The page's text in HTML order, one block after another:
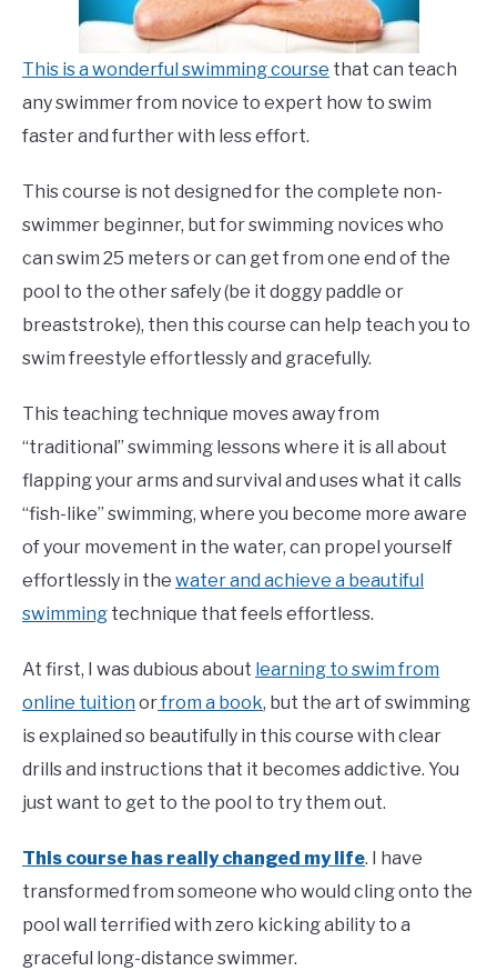
This is a wonderful swimming course that can teach
any swimmer from novice to expert how to swim
faster and further with less effort.
This course is not designed for the complete non-
swimmer beginner, but for swimming novices who
can swim 25 meters or can get from one end of the
pool to the other safely (be it doggy paddle or
breaststroke), then this course can help teach you to
swim freestyle effortlessly and gracefully.
This teaching technique moves away from
“traditional” swimming lessons where it is all about
flapping your arms and survival and uses what it calls
“fish-like” swimming, where you become more aware
of your movement in the water, can propel yourself
effortlessly in the water and achieve a beautiful
swimming technique that feels effortless.
At first, I was dubious about learning to swim from
online tuition orfrom a book, but the art of swimming
is explained so beautifully in this course with clear
drills and instructions that it becomes addictive. You
just want to get to the pool to try them out.
This course has really changed my life. I have
transformed from someone who would cling onto the
pool wall terrified with zero kicking ability to a
graceful long-distance swimmer.